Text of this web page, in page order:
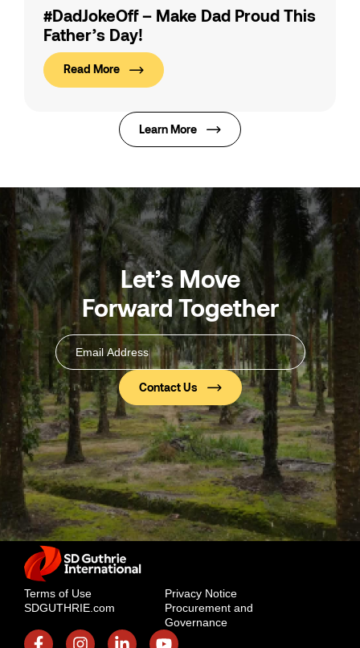
#DadJokeOff – Make Dad Proud This
Father’s Day!
Read More
Learn More
Let’s Move
Forward Together
Email
Address(Required)
Terms of Use
Privacy Notice
SDGUTHRIE.com
Procurement and
Governance